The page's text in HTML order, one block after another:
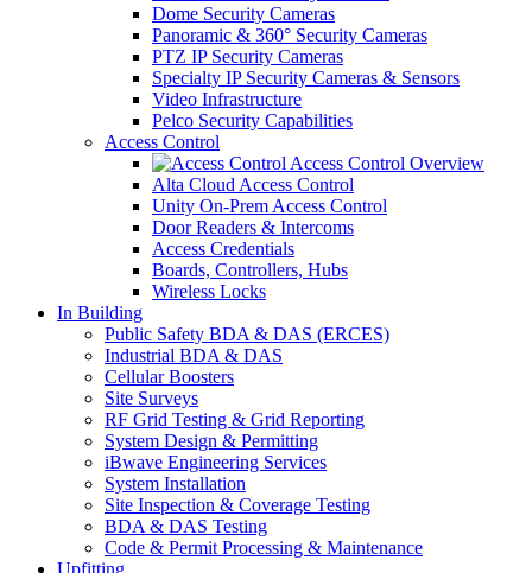
Dome Security Cameras
Panoramic & 360° Security Cameras
PTZ IP Security Cameras
Specialty IP Security Cameras & Sensors
Video Infrastructure
Pelco Security Capabilities
Access Control
Access Control Overview
Alta Cloud Access Control
Unity On-Prem Access Control
Door Readers & Intercoms
Access Credentials
Boards, Controllers, Hubs
Wireless Locks
In Building
Public Safety BDA & DAS (ERCES)
Industrial BDA & DAS
Cellular Boosters
Site Surveys
RF Grid Testing & Grid Reporting
System Design & Permitting
iBwave Engineering Services
System Installation
Site Inspection & Coverage Testing
BDA & DAS Testing
Code & Permit Processing & Maintenance
Upfitting